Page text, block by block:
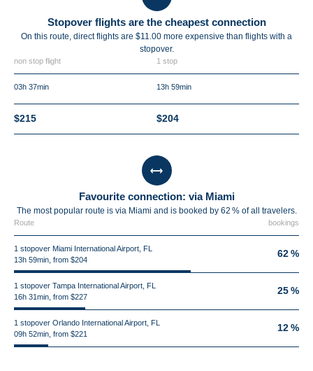
Stopover flights are the cheapest connection
On this route, direct flights are $11.00 more expensive than flights with a
stopover.
non stop flight 1 stop
03h 37min 13h 59min
$215 $204
Favourite connection: via Miami
The most popular route is via Miami and is booked by 62 % of all travelers.
Route bookings
1 stopover Miami International Airport, FL
13h 59min, from $204
62 %
1 stopover Tampa International Airport, FL
16h 31min, from $227
25 %
1 stopover Orlando International Airport, FL
09h 52min, from $221
12 %